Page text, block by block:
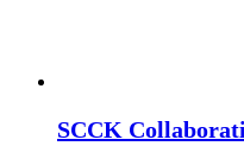
SCCK